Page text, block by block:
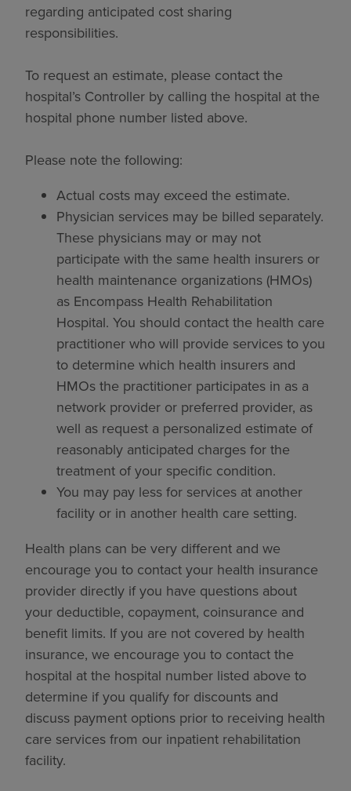
regarding anticipated cost sharing
responsibilities.
To request an estimate, please contact the
hospital’s Controller by calling the hospital at the
hospital phone number listed above.
Please note the following:
Actual costs may exceed the estimate.
Physician services may be billed separately.
These physicians may or may not
participate with the same health insurers or
health maintenance organizations (HMOs)
as Encompass Health Rehabilitation
Hospital. You should contact the health care
practitioner who will provide services to you
to determine which health insurers and
HMOs the practitioner participates in as a
network provider or preferred provider, as
well as request a personalized estimate of
reasonably anticipated charges for the
treatment of your specific condition.
You may pay less for services at another
facility or in another health care setting.
Health plans can be very different and we
encourage you to contact your health insurance
provider directly if you have questions about
your deductible, copayment, coinsurance and
benefit limits. If you are not covered by health
insurance, we encourage you to contact the
hospital at the hospital number listed above to
determine if you qualify for discounts and
discuss payment options prior to receiving health
care services from our inpatient rehabilitation
facility.